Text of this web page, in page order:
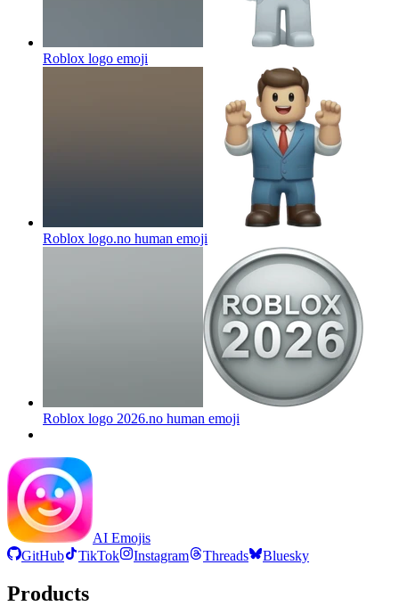
Roblox logo emoji
Roblox logo.no human emoji
Roblox logo 2026.no human emoji
AI Emojis
GitHub
TikTok Instagram Threads Bluesky
Products